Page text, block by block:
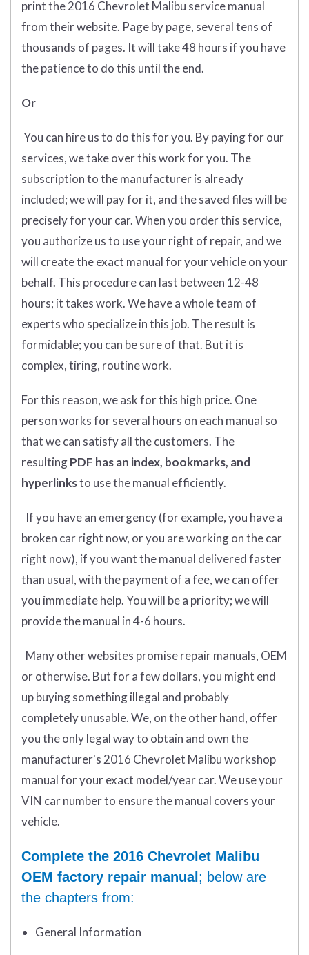
print the 2016 Chevrolet Malibu service manual
from their website. Page by page, several tens of
thousands of pages. It will take 48 hours if you have
the patience to do this until the end.
Or
You can hire us to do this for you. By paying for our
services, we take over this work for you. The
subscription to the manufacturer is already
included; we will pay for it, and the saved files will be
precisely for your car. When you order this service,
you authorize us to use your right of repair, and we
will create the exact manual for your vehicle on your
behalf. This procedure can last between 12-48
hours; it takes work. We have a whole team of
experts who specialize in this job. The result is
formidable; you can be sure of that. But it is
complex, tiring, routine work.
For this reason, we ask for this high price. One
person works for several hours on each manual so
that we can satisfy all the customers. The
resultingPDF has an index, bookmarks, and
hyperlinksto use the manual efficiently.
If you have an emergency (for example, you have a
broken car right now, or you are working on the car
right now), if you want the manual delivered faster
than usual, with the payment of a fee, we can offer
you immediate help. You will be a priority; we will
provide the manual in 4-6 hours.
Many other websites promise repair manuals, OEM
or otherwise. But for a few dollars, you might end
up buying something illegal and probably
completely unusable. We, on the other hand, offer
you the only legal way to obtain and own the
manufacturer's 2016 Chevrolet Malibu workshop
manual for your exact model/year car. We use your
VIN car number to ensure the manual covers your
vehicle.
Complete the 2016 Chevrolet Malibu
OEM factory repair manual ; below are
the chapters from:
General Information